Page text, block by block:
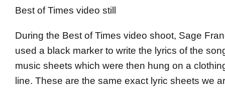
Best of Times video still
During the Best of Times video shoot, Sage
used a black marker to write the lyrics of the
music sheets which were then hung on a
line. These are the same exact lyric sheets we